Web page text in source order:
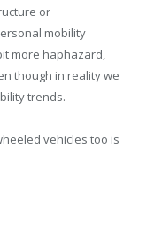
or
mobility
more haphazard,
though in reality we
trends.
vehicles too is